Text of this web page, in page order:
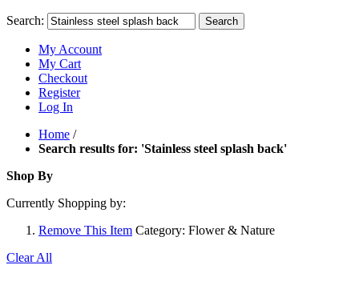
Search: Search
My Account
My Cart
Checkout
Register
Log In
Home /
Search results for: 'Stainless steel splash back'
Shop By
Currently Shopping by:
Remove This Item Category: Flower & Nature
Clear All